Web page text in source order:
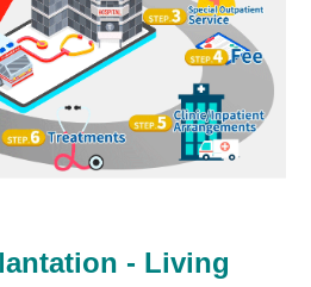
- Living